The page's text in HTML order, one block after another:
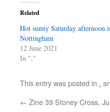
Related
Hot sunny Saturday afternoon
Nottingham
12 June 2021
In "."
This entry was posted in .
← Zine 39 Stoney Cross,